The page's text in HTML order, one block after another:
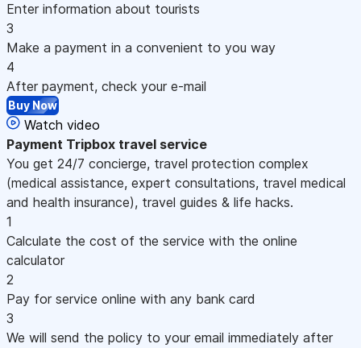
Enter information about tourists
3
Make a payment in a convenient to you way
4
After payment, check your e-mail
Buy Now
Watch video
Payment Tripbox travel service
You get 24/7 concierge, travel protection complex
(medical assistance, expert consultations, travel medical
and health insurance), travel guides & life hacks.
1
Calculate the cost of the service with the online
calculator
2
Pay for service online with any bank card
3
We will send the policy to your email immediately after